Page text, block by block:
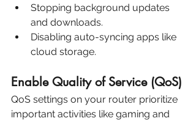
Stopping background updates
and downloads.
Disabling auto-syncing apps like
cloud storage.
Enable Quality of Service (QoS)
QoS settings on your router prioritize
important activities like gaming and